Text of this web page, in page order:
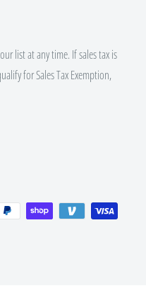
list at any time. If sales tax is
for Sales Tax Exemption,